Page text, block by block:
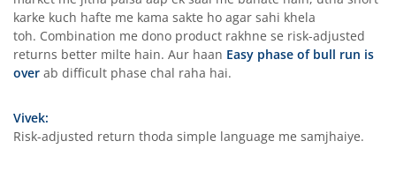
karke kuch hafte me kama sakte ho agar sahi khela
toh. Combination me dono product rakhne se risk-adjusted
returns better milte hain. Aur haan Easy phase of bull run is
over ab difficult phase chal raha hai.
Vivek:
Risk-adjusted return thoda simple language me samjhaiye.